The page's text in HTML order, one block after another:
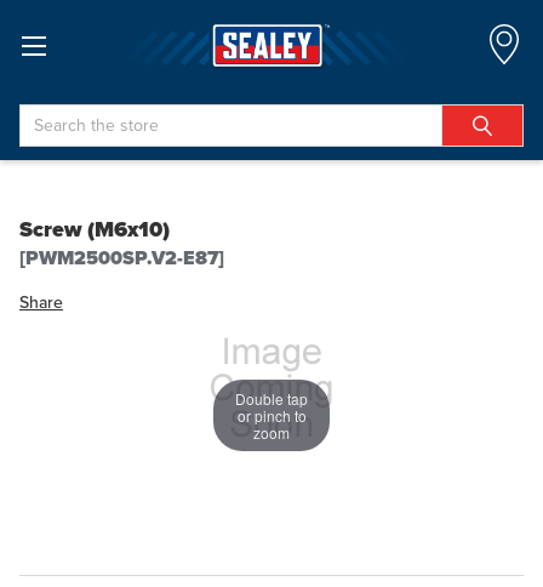
Search
Screw (M6x10)
[PWM2500SP.V2-E87]
Share
Double tap
or pinch to
zoom